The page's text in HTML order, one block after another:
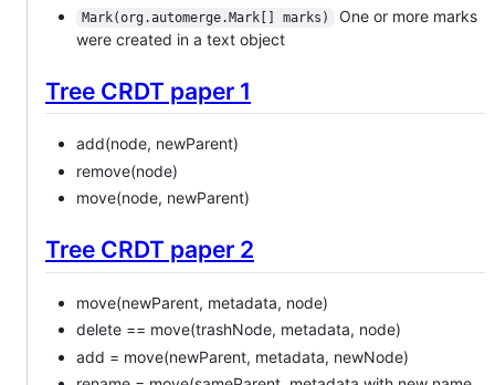
Mark(org.automerge.Mark[] marks)
One or more marks
were created in a text object
Tree CRDT paper 1
add(node, newParent)
remove(node)
move(node, newParent)
Tree CRDT paper 2
move(newParent, metadata, node)
delete == move(trashNode, metadata, node)
add = move(newParent, metadata, newNode)